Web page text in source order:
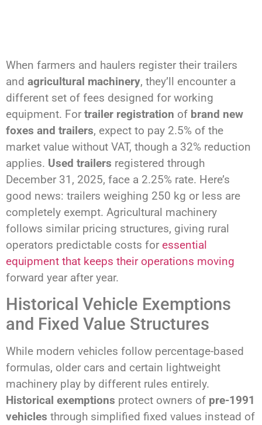
When farmers and haulers register their trailers
and agricultural machinery, they’ll encounter a
different set of fees designed for working
equipment. For trailer registration of brand new
foxes and trailers, expect to pay 2.5% of the
market value without VAT, though a 32% reduction
applies. Used trailers registered through
December 31, 2025, face a 2.25% rate. Here’s
good news: trailers weighing 250 kg or less are
completely exempt. Agricultural machinery
follows similar pricing structures, giving rural
operators predictable costs for essential
equipment that keeps their operations moving
forward year after year.
Historical Vehicle Exemptions
and Fixed Value Structures
While modern vehicles follow percentage-based
formulas, older cars and certain lightweight
machinery play by different rules entirely.
Historical exemptions protect owners of pre-1991
vehicles through simplified fixed values instead of